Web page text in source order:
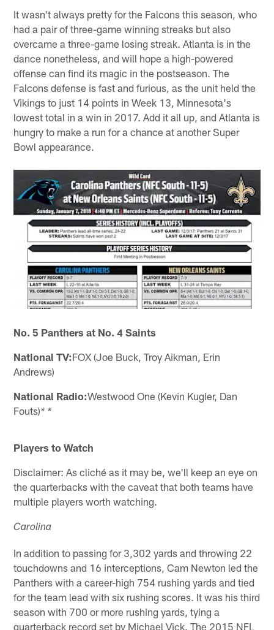
It wasn't always pretty for the Falcons this season, who
had a pair of three-game winning streaks but also
overcame a three-game losing streak. Atlanta is in the
dance nonetheless, and will hope a high-powered
offense can find its magic in the postseason. The
Falcons defense is fast and furious, as the unit held the
Vikings to just 14 points in Week 13, Minnesota's
lowest total in a win in 2017. Add it all up, and Atlanta is
hungry to make a run for a chance at another Super
Bowl appearance.
No. 5 Panthers at No. 4 Saints
National TV:FOX (Joe Buck, Troy Aikman, Erin
Andrews)
National Radio:Westwood One (Kevin Kugler, Dan
Fouts)* *
Players to Watch
Disclaimer: As cliché as it may be, we'll keep an eye on
the quarterbacks with the caveat that both teams have
multiple players worth watching.
Carolina
In addition to passing for 3,302 yards and throwing 22
touchdowns and 16 interceptions, Cam Newton led the
Panthers with a career-high 754 rushing yards and tied
for the team lead with six rushing scores. It was his third
season with 700 or more rushing yards, tying a
quarterback record set by Michael Vick. The 2015 NFL